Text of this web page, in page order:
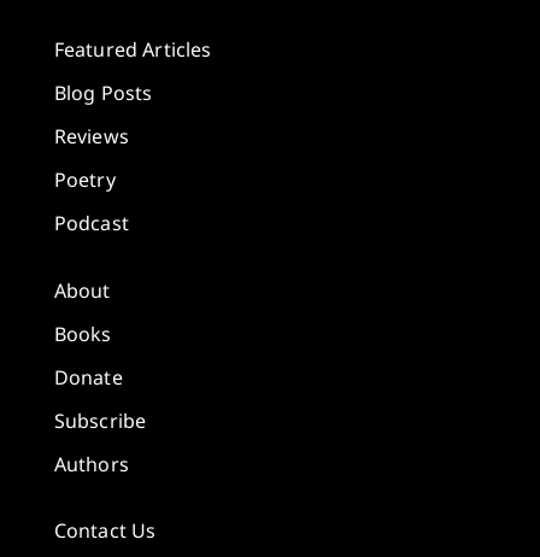
Featured Articles
Blog Posts
Reviews
Poetry
Podcast
About
Books
Donate
Subscribe
Authors
Contact Us